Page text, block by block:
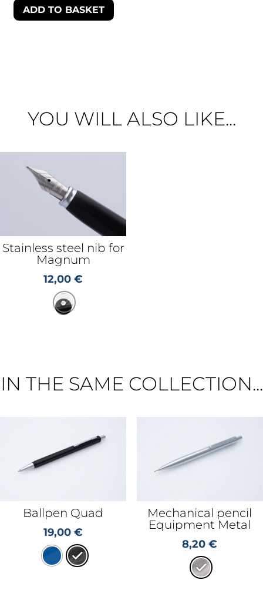
ADD TO BASKET
YOU WILL ALSO LIKE...
Stainless steel nib for
Magnum
12,00€
IN THE SAME COLLECTION...
Ballpen Quad
19,00€
Mechanical pencil
Equipment Metal
8,20€